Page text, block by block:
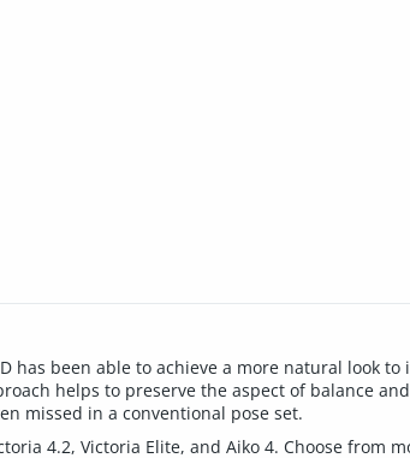
has been able to achieve a more natural look
helps to preserve the aspect of balance
missed in a conventional pose set.
4.2, Victoria Elite, and Aiko 4. Choose from